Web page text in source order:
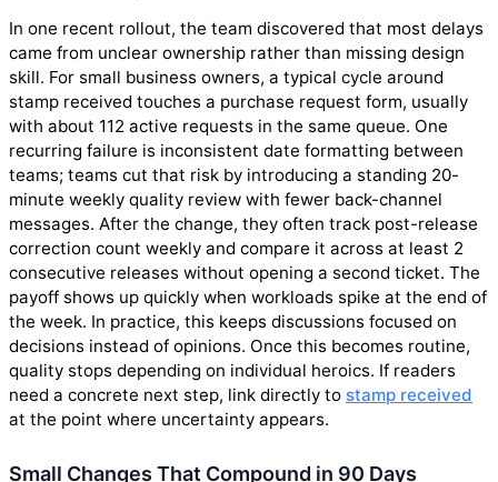
In one recent rollout, the team discovered that most delays
came from unclear ownership rather than missing design
skill. For small business owners, a typical cycle around
stamp received touches a purchase request form, usually
with about 112 active requests in the same queue. One
recurring failure is inconsistent date formatting between
teams; teams cut that risk by introducing a standing 20-
minute weekly quality review with fewer back-channel
messages. After the change, they often track post-release
correction count weekly and compare it across at least 2
consecutive releases without opening a second ticket. The
payoff shows up quickly when workloads spike at the end of
the week. In practice, this keeps discussions focused on
decisions instead of opinions. Once this becomes routine,
quality stops depending on individual heroics. If readers
need a concrete next step, link directly to stamp received
at the point where uncertainty appears.
Small Changes That Compound in 90 Days